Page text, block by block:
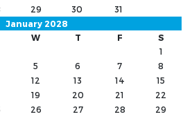
29 30
31
January 2028
W T F
S
1
5 6 7
8
12 13 14
15
19 20 21
22
26 27 28
29